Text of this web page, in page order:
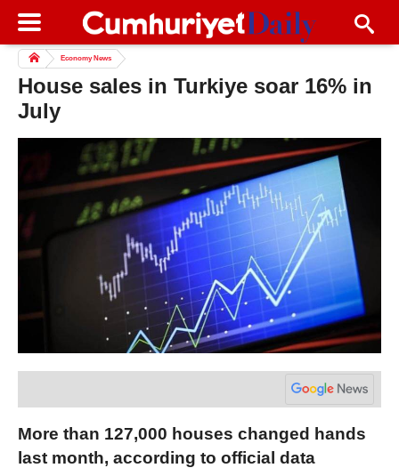
Economy News
House sales in Turkiye soar 16% in
July
More than 127,000 houses changed hands
last month, according to official data